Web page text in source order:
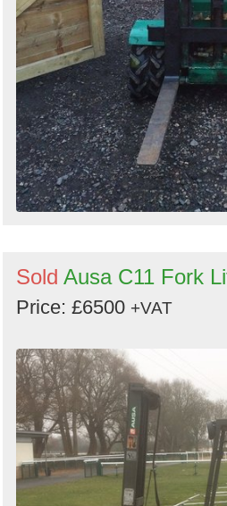
Sold Ausa C11 Fork
Price: £6500 +VAT